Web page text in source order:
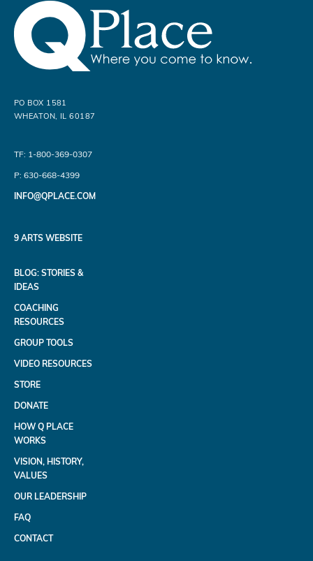
PO BOX 1581
WHEATON, IL 60187
TF: 1-800-369-0307
P: 630-668-4399
INFO@QPLACE.COM
9 ARTS WEBSITE
BLOG: STORIES &
IDEAS
COACHING
RESOURCES
GROUP TOOLS
VIDEO RESOURCES
STORE
DONATE
HOW Q PLACE
WORKS
VISION, HISTORY,
VALUES
OUR LEADERSHIP
FAQ
CONTACT